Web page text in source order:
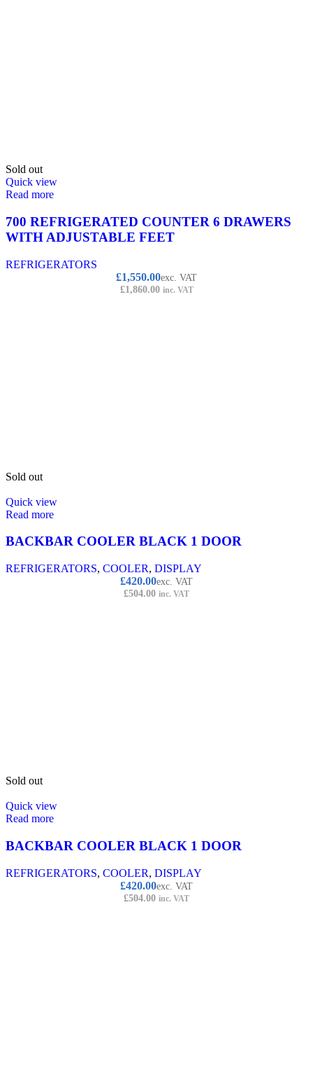
Sold out
Quick view
Read more
700 REFRIGERATED COUNTER 6 DRAWERS
WITH ADJUSTABLE FEET
REFRIGERATORS
£1,550.00exc. VAT
£1,860.00 inc. VAT
Sold out
Quick view
Read more
BACKBAR COOLER BLACK 1 DOOR
REFRIGERATORS, COOLER, DISPLAY
£420.00exc. VAT
£504.00 inc. VAT
Sold out
Quick view
Read more
BACKBAR COOLER BLACK 1 DOOR
REFRIGERATORS, COOLER, DISPLAY
£420.00exc. VAT
£504.00 inc. VAT